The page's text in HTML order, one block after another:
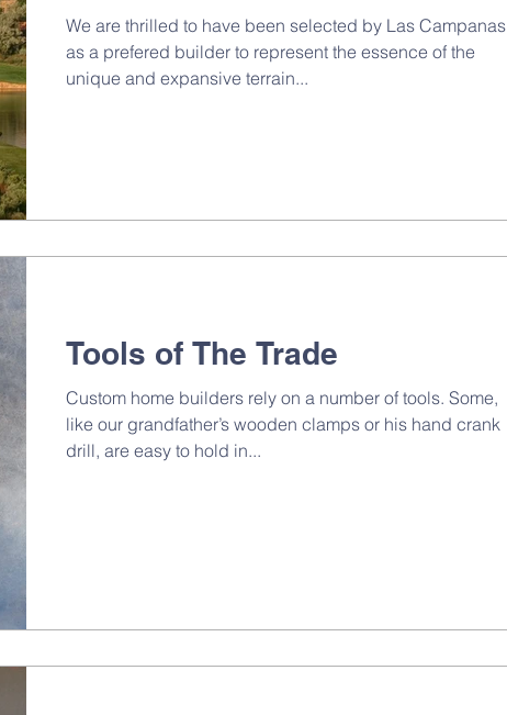
We are thrilled to have been selected by Las Campanas
as a prefered builder to represent the essence of the
unique and expansive terrain...
Tools of The Trade
Custom home builders rely on a number of tools. Some,
like our grandfather’s wooden clamps or his hand crank
drill, are easy to hold in...